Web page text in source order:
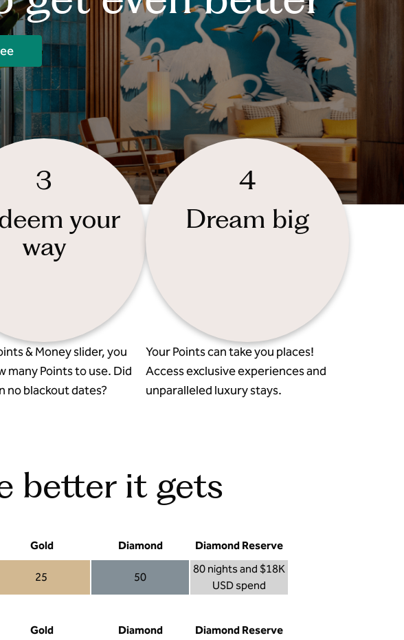
3
your
way
& Money slider, you
many Points to use. Did
no blackout dates?
4
Dream big
Your Points can take you places!
Access exclusive experiences and
unparalleled luxury stays.
better it gets
Gold Diamond Diamond Reserve
25
25
50
Diamond 50
80 nights and $18K
USD spend
Gold Diamond Diamond Reserve